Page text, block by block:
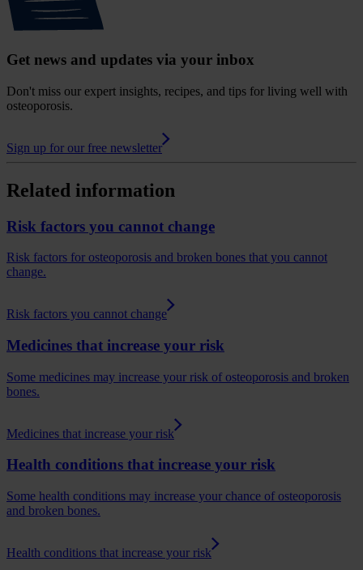
Get news and updates via your inbox
Don't miss our expert insights, recipes, and tips for living well with
osteoporosis.
Sign up for our free newsletter
Related information
Risk factors you cannot change
Risk factors for osteoporosis and broken bones that you cannot
change.
Risk factors you cannot change
Medicines that increase your risk
Some medicines may increase your risk of osteoporosis and broken
bones.
Medicines that increase your risk
Health conditions that increase your risk
Some health conditions may increase your chance of osteoporosis
and broken bones.
Health conditions that increase your risk